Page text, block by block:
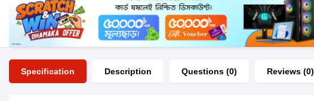
Specification Description Questions (0) Reviews (0)